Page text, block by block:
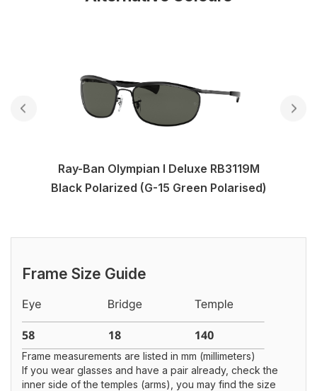
Ray-Ban Olympian I Deluxe RB3119M
Black Polarized (G-15 Green Polarised)
Frame Size Guide
Frame measurements are listed in mm (millimeters)
If you wear glasses and have a pair already, check the
inner side of the temples (arms), you may find the size